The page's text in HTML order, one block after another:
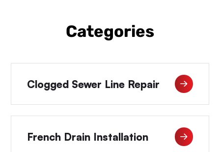
Categories
Clogged Sewer Line Repair
French Drain Installation